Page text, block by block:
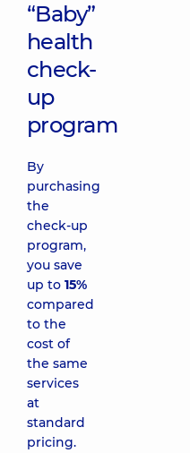
“Baby”
health
check-
up
program
By
purchasing
the
check-up
program,
you save
up to 15%
compared
to the
cost of
the same
services
at
standard
pricing.